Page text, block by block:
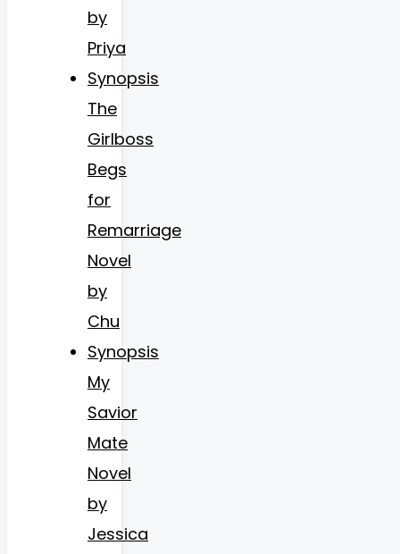
by
Priya
Synopsis
The
Girlboss
Begs
for
Remarriage
Novel
by
Chu
Synopsis
My
Savior
Mate
Novel
by
Jessica